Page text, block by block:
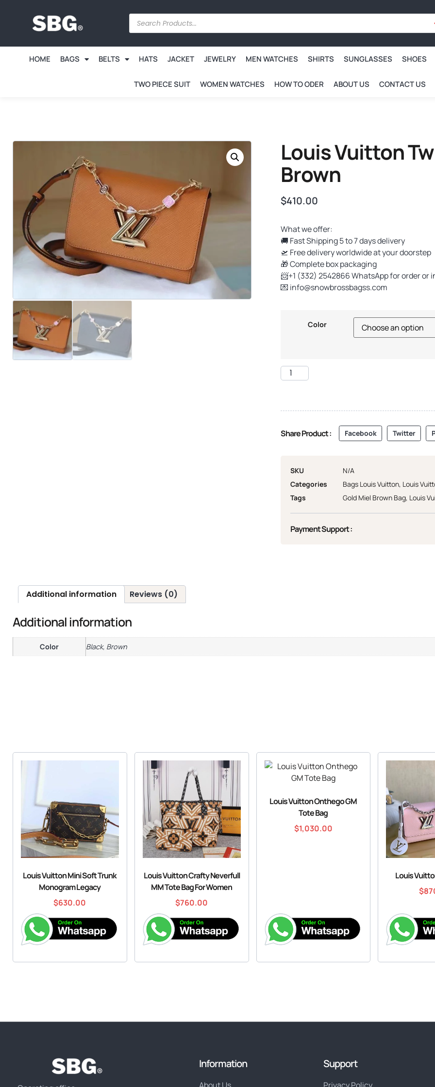
HOME BAGS BELTS HATS JACKET JEWELRY MEN WATCHES SHIRTS SUNGLASSES SHOES
TWO PIECE SUIT WOMEN WATCHES HOW TO ODER ABOUT US CONTACT US
Louis Vuitton
Brown
$410.00
What we offer:
🚚 Fast Shipping 5 to 7 days delivery
🛫 Free delivery worldwide at your doorstep
🎁 Complete box packaging
📨+1 (332) 2542866 WhatsApp for order or
💌 info@snowbrossbagss.com
Color
Share Product : Facebook Twitter
SKU
N/A
Categories
Bags Louis Vuitton, Louis
Tags
Gold Miel Brown Bag, Louis
Payment Support :
Additional information Reviews (0)
Additional information
Color Black, Brown
Louis Vuitton Mini Soft Trunk
Monogram Legacy
$630.00
Louis Vuitton Crafty Neverfull
MM Tote Bag For Women
$760.00
Louis Vuitton Onthego GM
Tote Bag
$1,030.00
Louis
$
Information Support